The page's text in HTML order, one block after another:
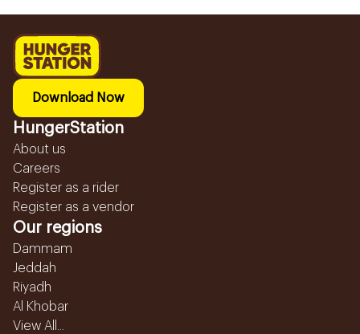
Download Now
HungerStation
About us
Careers
Register as a rider
Register as a vendor
Our regions
Dammam
Jeddah
Riyadh
Al Khobar
View All...